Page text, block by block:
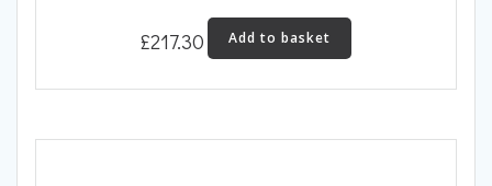
£217.30 Add to basket